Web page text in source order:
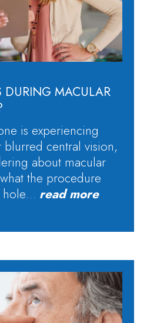
MACULAR
is experiencing
central vision,
about macular
the procedure
hole… read more